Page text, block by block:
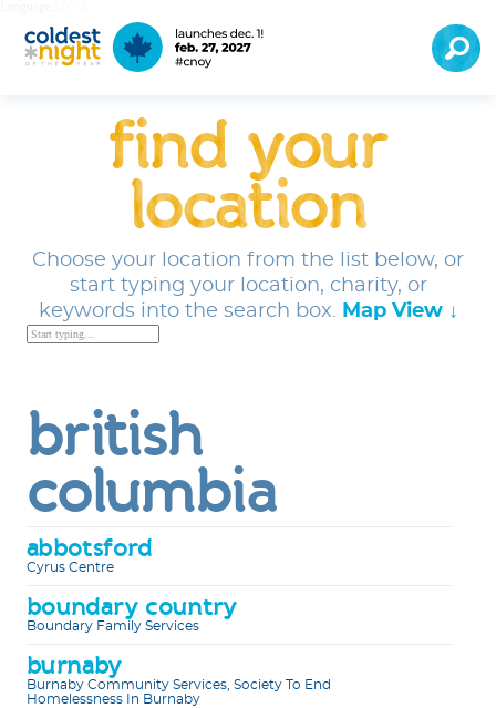
find your
location
Choose your location from the list below, or
start typing your location, charity, or
keywords into the search box. Map View ↓
british
columbia
abbotsford
Cyrus Centre
boundary country
Boundary Family Services
burnaby
Burnaby Community Services, Society To End
Homelessness In Burnaby